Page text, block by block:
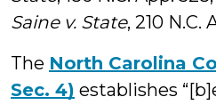
Saine v. State, 210 N.C.
The North Carolina
Sec. 4) establishes